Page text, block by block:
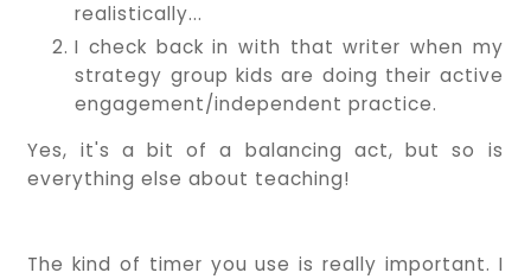
realistically...
I check back in with that writer when my
strategy group kids are doing their active
engagement/independent practice.
Yes, it's a bit of a balancing act, but so is
everything else about teaching!
The kind of timer you use is really important. I